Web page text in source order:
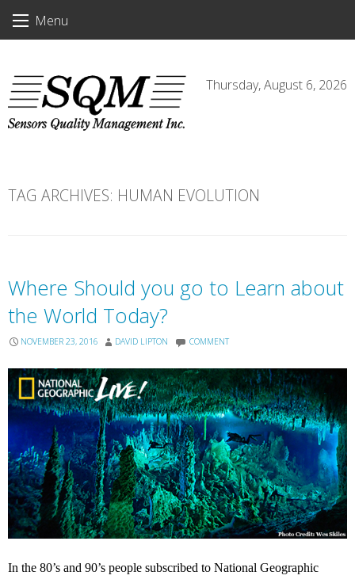
Menu
Thursday, August 6, 2026
TAG ARCHIVES: HUMAN EVOLUTION
Where Should you go to Learn about
the World Today?
NOVEMBER 23, 2016 DAVID LIPTON COMMENT
In the 80’s and 90’s people subscribed to National Geographic